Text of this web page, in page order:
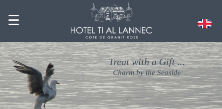
☰
Charm by the Seaside
Treat with a Gift ...